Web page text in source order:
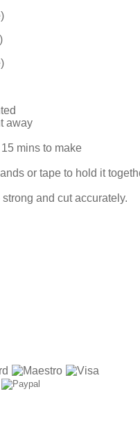
away
mins to make
or tape to hold it
and cut accurately.